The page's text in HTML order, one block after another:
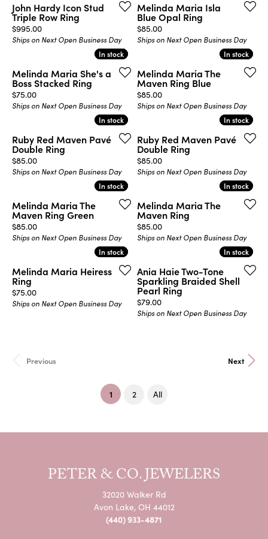
John Hardy Icon Stud
Triple Row Ring
Price:
$995.00
Ships on Next Open Business Day
Melinda Maria Isla
Blue Opal Ring
Price:
$85.00
Ships on Next Open Business Day
In stock
In stock
Melinda Maria She's a
Boss Stacked Ring
Price:
$75.00
Ships on Next Open Business Day
In stock
In stock
Melinda Maria The
Maven Ring Blue
Price:
$85.00
Ships on Next Open Business Day
In stock
In stock
Ruby Red Maven Pavé
Double Ring
Price:
$85.00
Ships on Next Open Business Day
In stock
In stock
Ruby Red Maven Pavé
Double Ring
Price:
$85.00
Ships on Next Open Business Day
In stock
In stock
Melinda Maria The
Maven Ring Green
Price:
$85.00
Ships on Next Open Business Day
In stock
In stock
Melinda Maria The
Maven Ring
Price:
$85.00
Ships on Next Open Business Day
In stock
In stock
Melinda Maria Heiress
Ring
Price:
$75.00
Ships on Next Open Business Day
In stock
In stock
Ania Haie Two-Tone
Sparkling Braided Shell
Pearl Ring
Price:
$79.00
Ships on Next Open Business Day
Previous Next
1(current)
2 All
PETER & CO. JEWELERS
32020 Walker Rd
Avon Lake, OH 44012
(440) 933-4871